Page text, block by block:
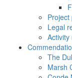
Legal
The
Marsh